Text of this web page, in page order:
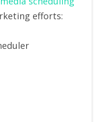
efforts: